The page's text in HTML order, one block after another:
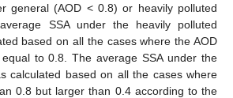
general (AOD < 0.8) or heavily polluted
SSA under the heavily polluted
based on all the cases where the AOD
to 0.8. The average SSA under the
calculated based on all the cases where
0.8 but larger than 0.4 according to the